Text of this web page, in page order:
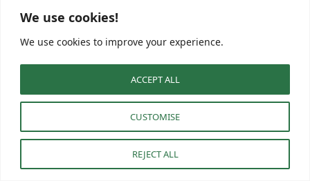
We use cookies!
We use cookies to improve your experience.
CUSTOMISE
REJECT ALL
ACCEPT ALL
mouth texture. In
small details—like resting the batter briefly
or baking on the middle rack—turn simple
ingredients into pure chocolate bliss.
Creative Variations and Serving
Ideas